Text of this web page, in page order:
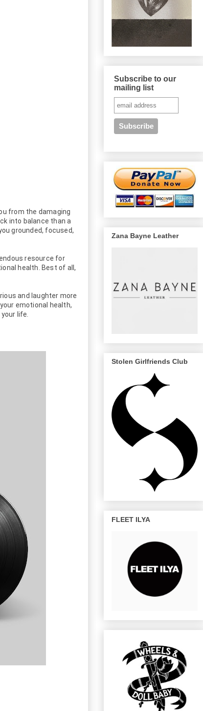
from the damaging
into balance than a
grounded, focused,
resource for
health. Best of all,
and laughter more
emotional health,
life.
Subscribe to our
mailing list
Zana Bayne Leather
Stolen Girlfriends Club
FLEET ILYA